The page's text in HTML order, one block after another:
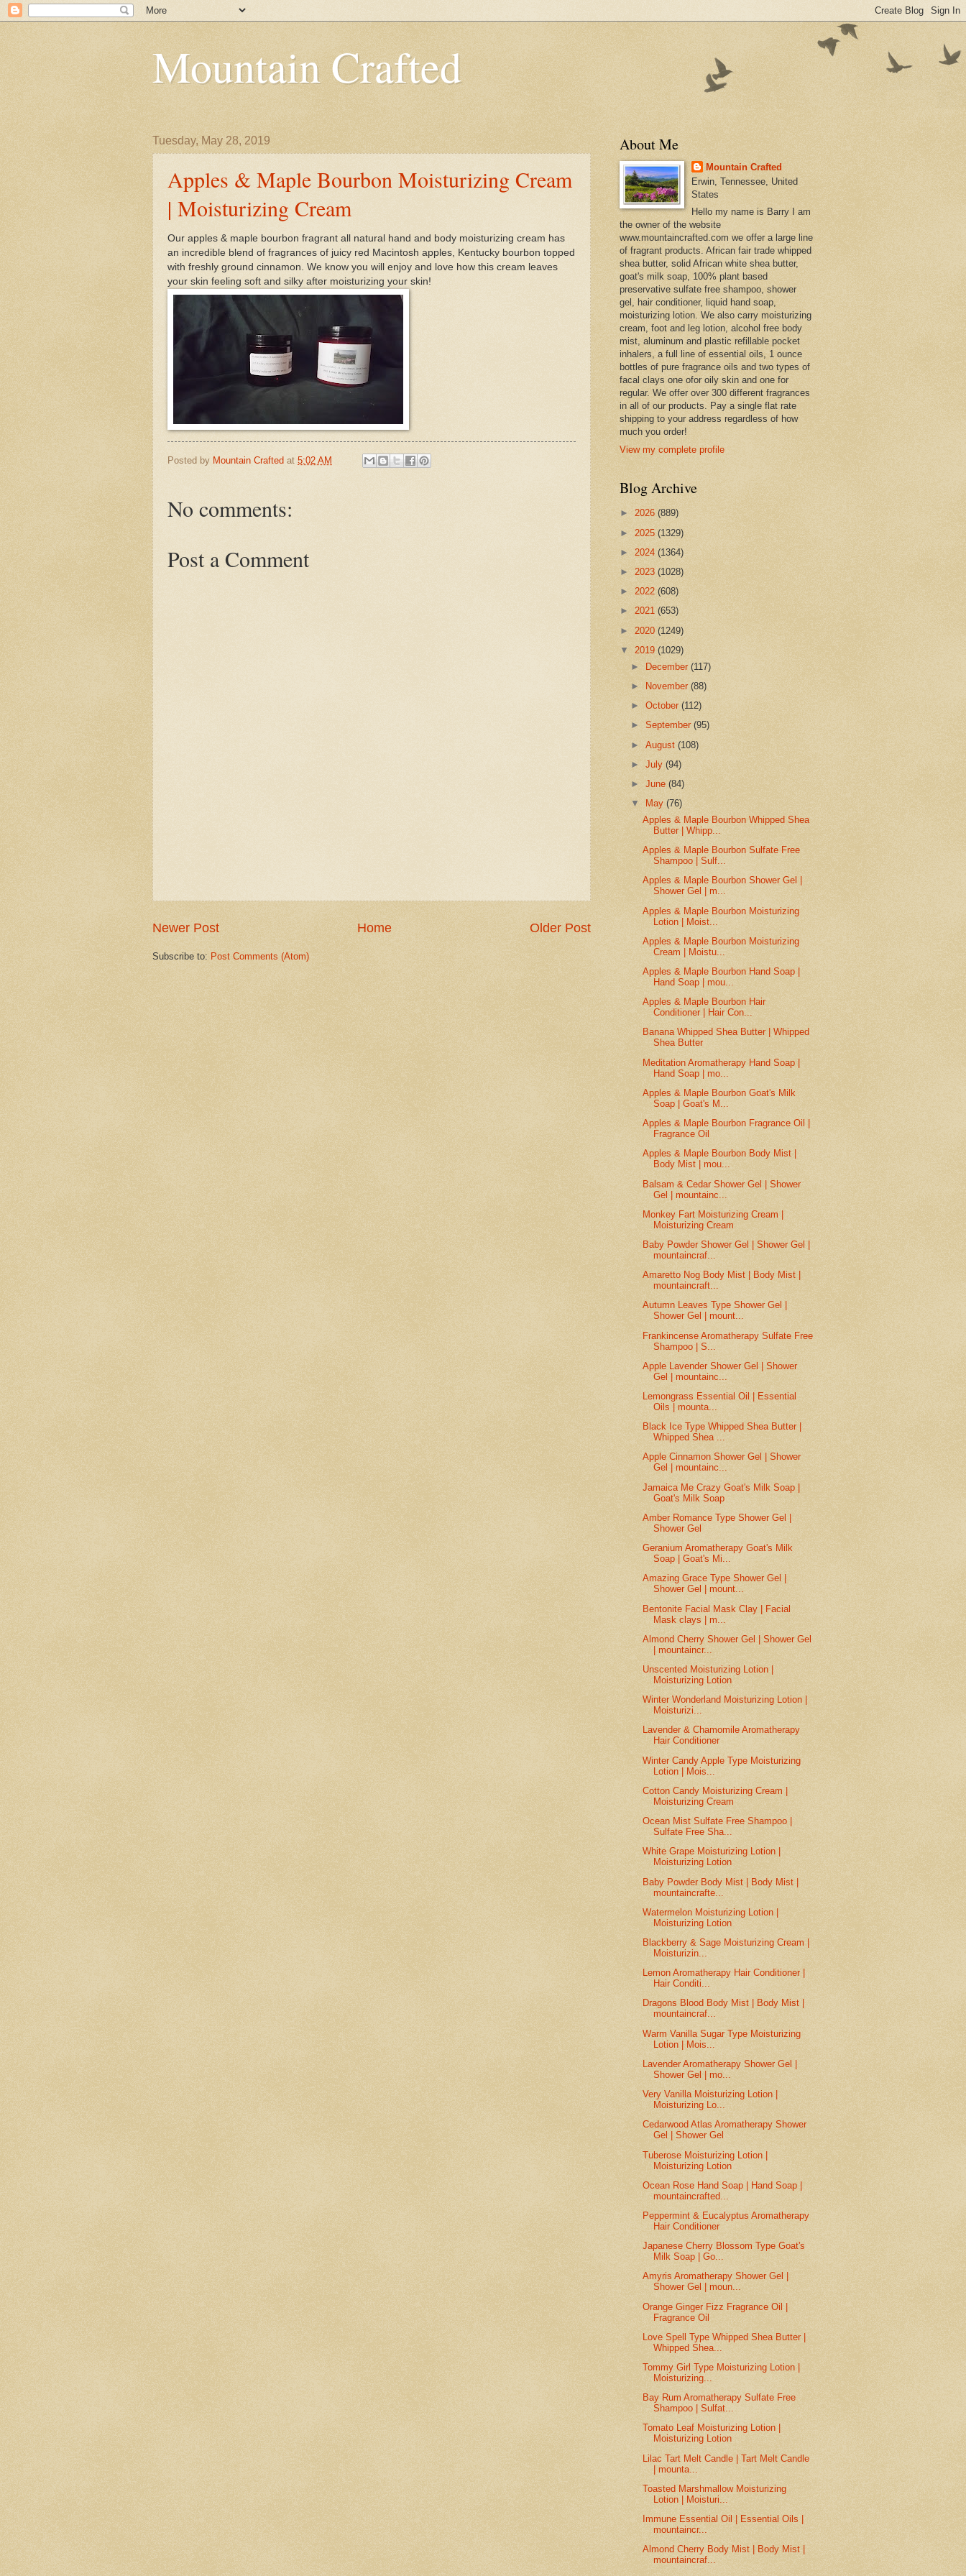
Mountain Crafted
Tuesday, May 28, 2019
Apples & Maple Bourbon Moisturizing Cream
| Moisturizing Cream
Our apples & maple bourbon fragrant all natural hand and body moisturizing cream has
an incredible blend of fragrances of juicy red Macintosh apples, Kentucky bourbon topped
with freshly ground cinnamon. We know you will enjoy and love how this cream leaves
your skin feeling soft and silky after moisturizing your skin!
Posted by Mountain Crafted at 5:02 AM
No comments:
Post a Comment
Newer Post Older Post
Home
Subscribe to: Post Comments (Atom)
About Me
Mountain Crafted
Erwin, Tennessee, United
States
Hello my name is Barry I am
the owner of the website
www.mountaincrafted.com we offer a large line
of fragrant products. African fair trade whipped
shea butter, solid African white shea butter,
goat's milk soap, 100% plant based
preservative sulfate free shampoo, shower
gel, hair conditioner, liquid hand soap,
moisturizing lotion. We also carry moisturizing
cream, foot and leg lotion, alcohol free body
mist, aluminum and plastic refillable pocket
inhalers, a full line of essential oils, 1 ounce
bottles of pure fragrance oils and two types of
facal clays one ofor oily skin and one for
regular. We offer over 300 different fragrances
in all of our products. Pay a single flat rate
shipping to your address regardless of how
much you order!
View my complete profile
Blog Archive
► 2026 (889)
► 2025 (1329)
► 2024 (1364)
► 2023 (1028)
► 2022 (608)
► 2021 (653)
► 2020 (1249)
▼ 2019 (1029)
► December(117)
►
November(88)
►October(112)
►September(95)
►August(108)
►July(94)
►June(84)
▼
May(76)
Apples & Maple Bourbon Whipped Shea
Butter | Whipp...
Apples & Maple Bourbon Sulfate Free
Shampoo | Sulf...
Apples & Maple Bourbon Shower Gel |
Shower Gel | m...
Apples & Maple Bourbon Moisturizing
Lotion | Moist...
Apples & Maple Bourbon Moisturizing
Cream | Moistu...
Apples & Maple Bourbon Hand Soap |
Hand Soap | mou...
Apples & Maple Bourbon Hair
Conditioner | Hair Con...
Banana Whipped Shea Butter | Whipped
Shea Butter
Meditation Aromatherapy Hand Soap |
Hand Soap | mo...
Apples & Maple Bourbon Goat's Milk
Soap | Goat's M...
Apples & Maple Bourbon Fragrance Oil |
Fragrance Oil
Apples & Maple Bourbon Body Mist |
Body Mist | mou...
Balsam & Cedar Shower Gel | Shower
Gel | mountainc...
Monkey Fart Moisturizing Cream |
Moisturizing Cream
Baby Powder Shower Gel | Shower Gel |
mountaincraf...
Amaretto Nog Body Mist | Body Mist |
mountaincraft...
Autumn Leaves Type Shower Gel |
Shower Gel | mount...
Frankincense Aromatherapy Sulfate Free
Shampoo | S...
Apple Lavender Shower Gel | Shower
Gel | mountainc...
Lemongrass Essential Oil | Essential
Oils | mounta...
Black Ice Type Whipped Shea Butter |
Whipped Shea ...
Apple Cinnamon Shower Gel | Shower
Gel | mountainc...
Jamaica Me Crazy Goat's Milk Soap |
Goat's Milk Soap
Amber Romance Type Shower Gel |
Shower Gel
Geranium Aromatherapy Goat's Milk
Soap | Goat's Mi...
Amazing Grace Type Shower Gel |
Shower Gel | mount...
Bentonite Facial Mask Clay | Facial
Mask clays | m...
Almond Cherry Shower Gel | Shower Gel
| mountaincr...
Unscented Moisturizing Lotion |
Moisturizing Lotion
Winter Wonderland Moisturizing Lotion |
Moisturizi...
Lavender & Chamomile Aromatherapy
Hair Conditioner
Winter Candy Apple Type Moisturizing
Lotion | Mois...
Cotton Candy Moisturizing Cream |
Moisturizing Cream
Ocean Mist Sulfate Free Shampoo |
Sulfate Free Sha...
White Grape Moisturizing Lotion |
Moisturizing Lotion
Baby Powder Body Mist | Body Mist |
mountaincrafte...
Watermelon Moisturizing Lotion |
Moisturizing Lotion
Blackberry & Sage Moisturizing Cream |
Moisturizin...
Lemon Aromatherapy Hair Conditioner |
Hair Conditi...
Dragons Blood Body Mist | Body Mist |
mountaincraf...
Warm Vanilla Sugar Type Moisturizing
Lotion | Mois...
Lavender Aromatherapy Shower Gel |
Shower Gel | mo...
Very Vanilla Moisturizing Lotion |
Moisturizing Lo...
Cedarwood Atlas Aromatherapy Shower
Gel | Shower Gel
Tuberose Moisturizing Lotion |
Moisturizing Lotion
Ocean Rose Hand Soap | Hand Soap |
mountaincrafted...
Peppermint & Eucalyptus Aromatherapy
Hair Conditioner
Japanese Cherry Blossom Type Goat's
Milk Soap | Go...
Amyris Aromatherapy Shower Gel |
Shower Gel | moun...
Orange Ginger Fizz Fragrance Oil |
Fragrance Oil
Love Spell Type Whipped Shea Butter |
Whipped Shea...
Tommy Girl Type Moisturizing Lotion |
Moisturizing...
Bay Rum Aromatherapy Sulfate Free
Shampoo | Sulfat...
Tomato Leaf Moisturizing Lotion |
Moisturizing Lotion
Lilac Tart Melt Candle | Tart Melt Candle
| mounta...
Toasted Marshmallow Moisturizing
Lotion | Moisturi...
Immune Essential Oil | Essential Oils |
mountaincr...
Almond Cherry Body Mist | Body Mist |
mountaincraf...